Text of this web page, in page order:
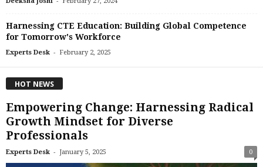
Harnessing CTE Education: Building Global Competence
for Tomorrow's Workforce
Experts Desk - February 2, 2025
HOT NEWS
Empowering Change: Harnessing Radical
Growth Mindset for Diverse
Professionals
Experts Desk - January 5, 2025 0